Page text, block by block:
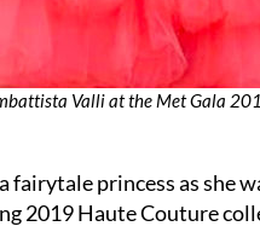
Valli at the Met Gala
fairytale princess as she
2019 Haute Couture